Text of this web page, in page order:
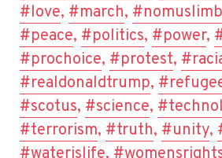
#love, #march,
#peace, #politics, #power,
#prochoice, #protest,
#realdonaldtrump,
#scotus, #science,
#terrorism, #truth, #unity,